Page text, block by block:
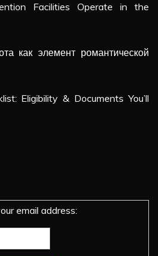
Facilities Operate in the
как элемент романтической
Eligibility & Documents You’ll
email address: